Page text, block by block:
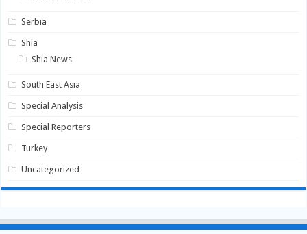
Serbia
Shia
Shia News
South East Asia
Special Analysis
Special Reporters
Turkey
Uncategorized